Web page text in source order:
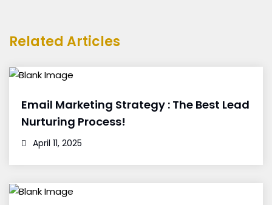
Related Articles
Email Marketing Strategy : The Best Lead
Nurturing Process!
April 11, 2025